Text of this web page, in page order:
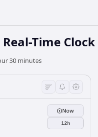
Time Clock
30 minutes
Now
12h